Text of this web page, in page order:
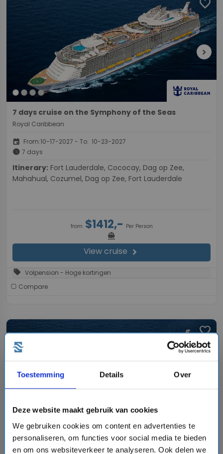
Toestemming Details Over
Deze website maakt gebruik van cookies
We gebruiken cookies om content en advertenties te
personaliseren, om functies voor social media te bieden
en om ons websiteverkeer te analyseren. Ook delen we
favorite
chevron_right
7 days cruise on the Symphony of the Seas
Royal Caribbean
event From:10-17-2027 - To: 10-23-2027
schedule 7 days
Itinerary:
Mahahual, Cozumel, Dag op Zee, Fort Lauderdale
from $1412,- Per Person
directions_boat
View cruise chevron_right
sell Volpension - Hoge kortingen
Compare
favorite
7 days cruise on the Symphony of the Seas
Royal Caribbean